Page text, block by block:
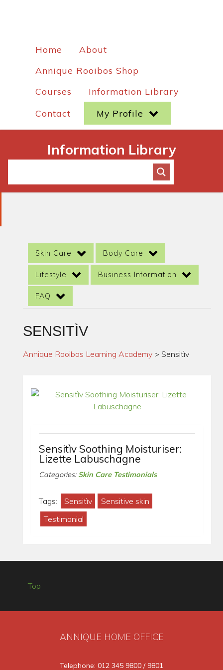
Home
About
Annique Rooibos Shop
Courses
Information Library
Contact
My Profile
Information Library
Skin Care Body Care
Lifestyle Business Information
FAQ
SENSITÌV
Annique Rooibos Learning Academy >Sensitìv
Sensitìv Soothing Moisturiser:
Lizette Labuschagne
Categories: Skin Care Testimonials
Tags: Sensitìv
Sensitive skin
Testimonial
Top
ANNIQUE HOME OFFICE
Telephone: 012 345 9800 / 9801